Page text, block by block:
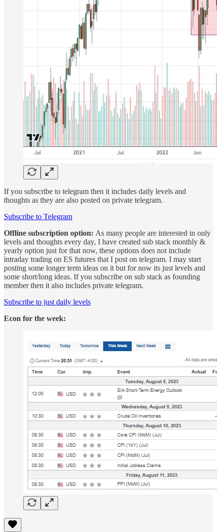
If you subscribe to telegram then it includes daily levels and
thoughts as they are also posted on private telegram.
Subscribe to Telegram
Offline subscription option: As many people are interested in only
levels and thoughts every day, I have created sub stack monthly &
yearly option just for that now, these options does not include
intraday trading on ES futures that I post on telegram. I may start
posting some longer term ideas on it but for now its just levels and
some short/long ideas. If you subscribe on sub stack as founding
member then it also includes private telegram.
Subscribe to just daily levels
Econ for the week: